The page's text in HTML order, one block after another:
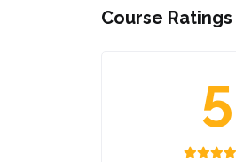
Course Ratings
5